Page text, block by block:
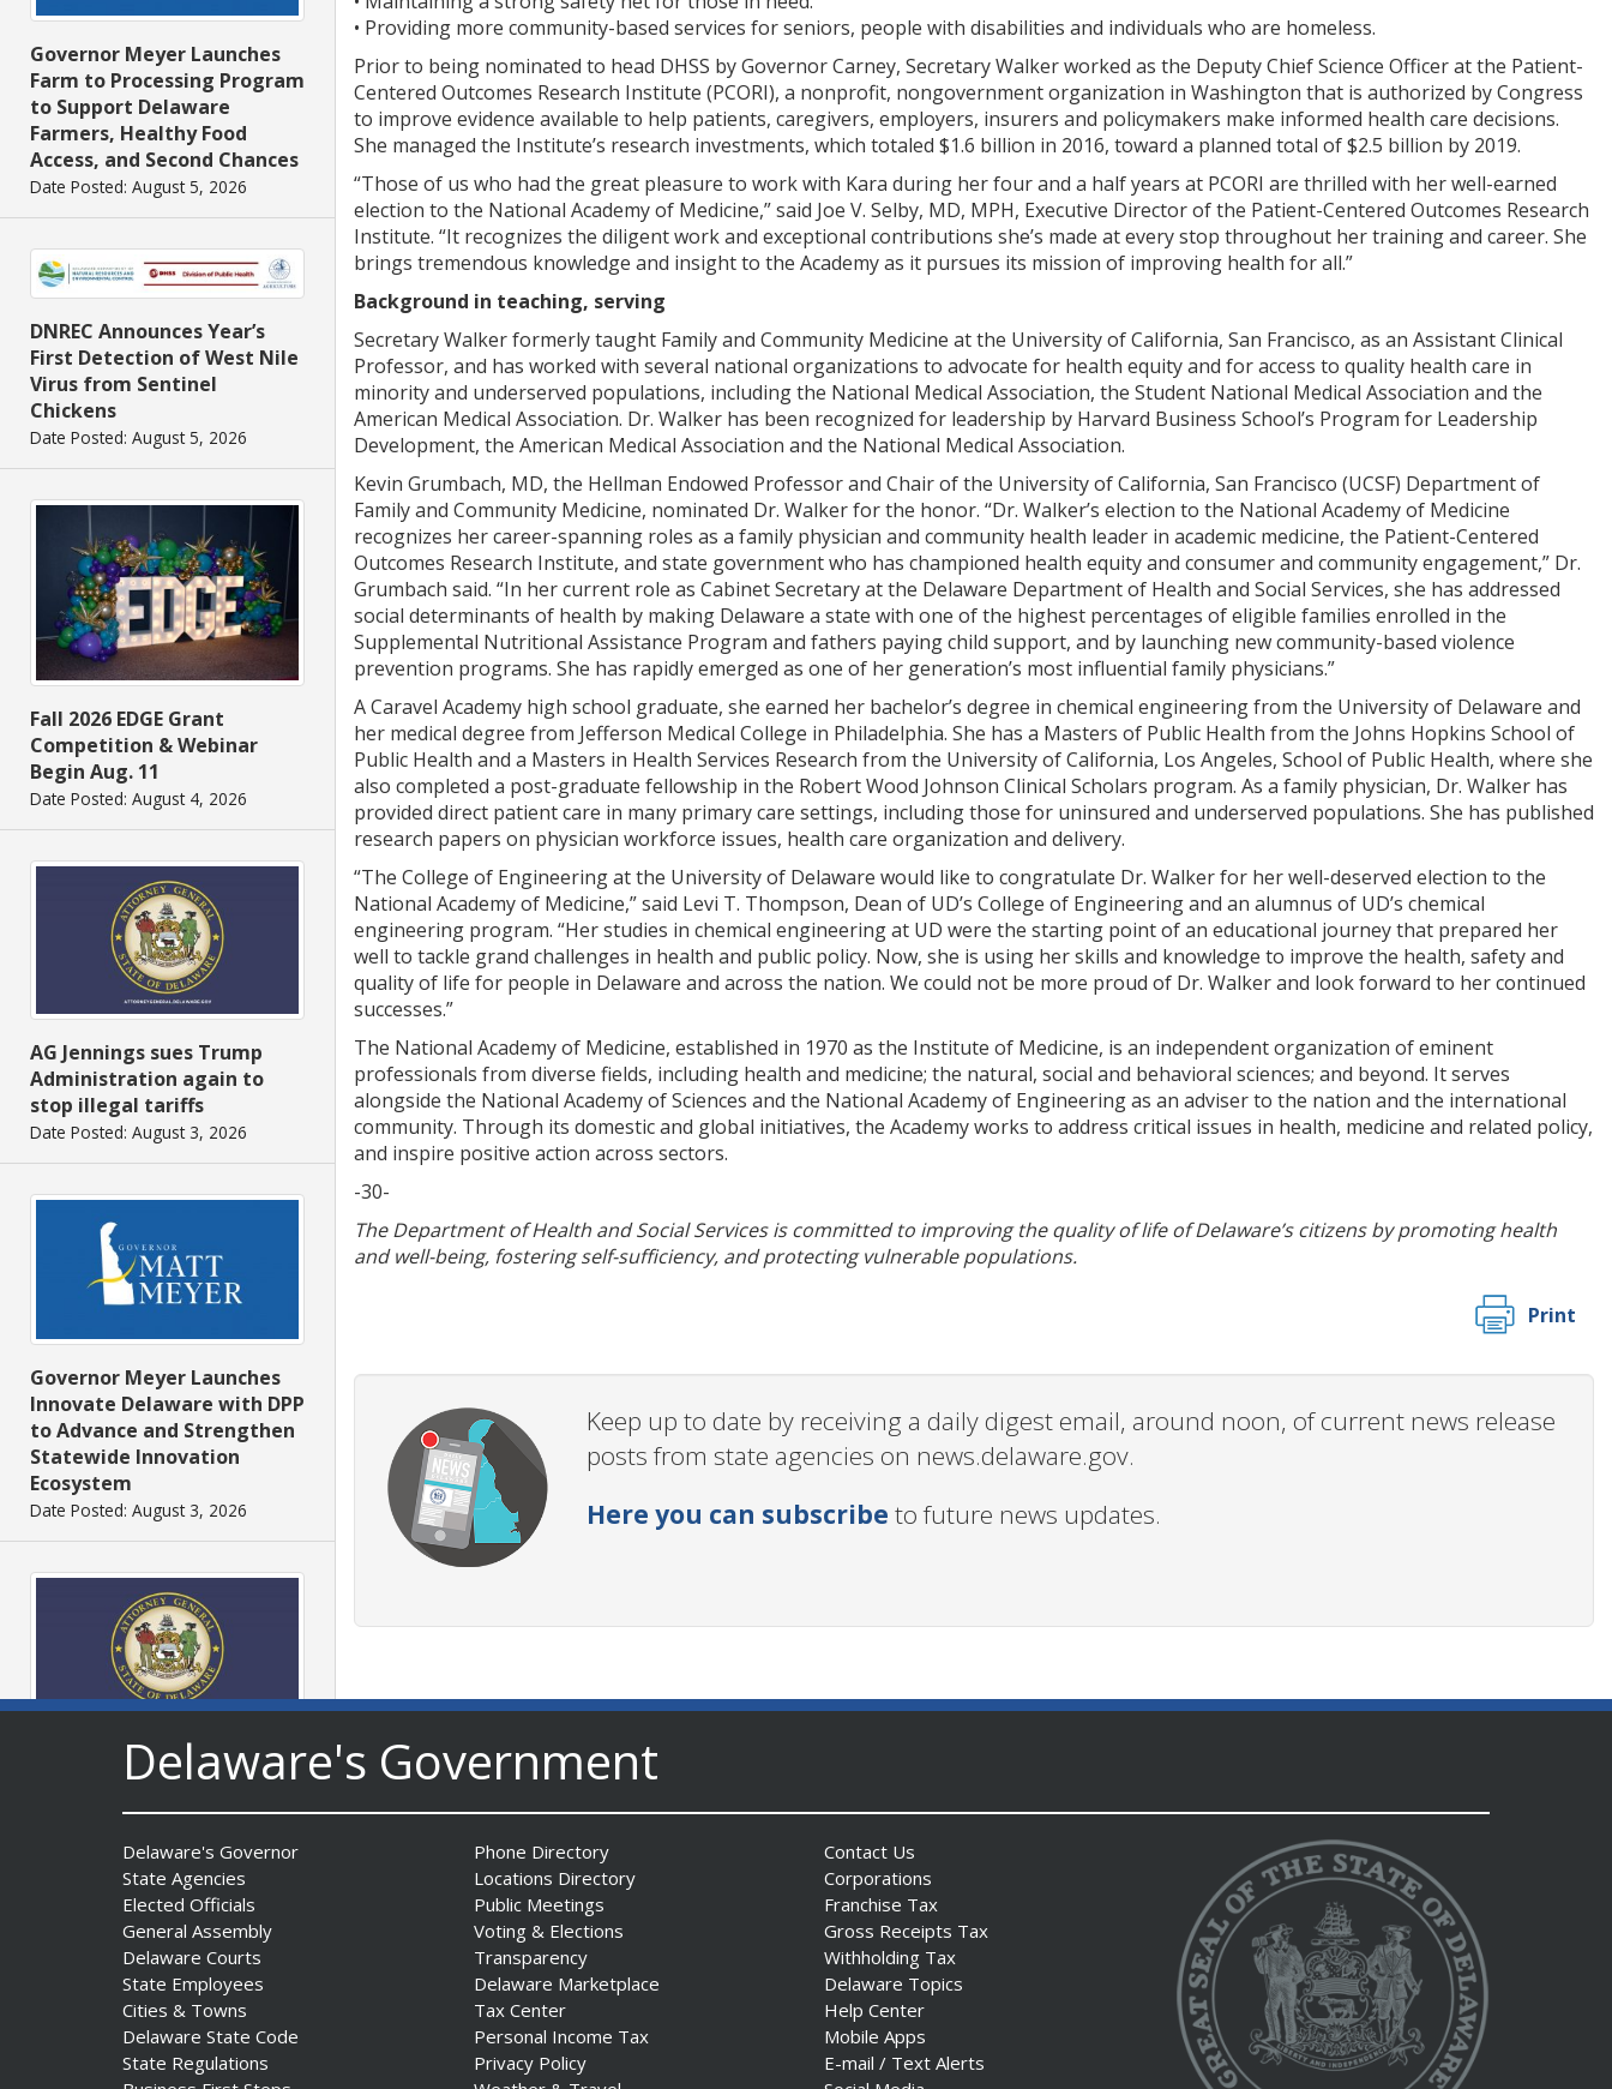
Governor Meyer Launches
Farm to Processing Program
to Support Delaware
Farmers, Healthy Food
Access, and Second Chances
Date Posted: August 5, 2026
DNREC Announces Year’s
First Detection of West Nile
Virus from Sentinel
Chickens
Date Posted: August 5, 2026
Fall 2026 EDGE Grant
Competition & Webinar
Begin Aug. 11
Date Posted: August 4, 2026
AG Jennings sues Trump
Administration again to
stop illegal tariffs
Date Posted: August 3, 2026
Governor Meyer Launches
Innovate Delaware with DPP
to Advance and Strengthen
Statewide Innovation
Ecosystem
Date Posted: August 3, 2026
AG Jennings sues
Administration’s attempts to
hike health
insurance prices and
undermine ACA
Date Posted: August 3, 2026
• Providing more community-based services for seniors, people with disabilities and individuals who are homeless.
Prior to being nominated to head DHSS by Governor Carney, Secretary Walker worked as the Deputy Chief Science Officer at the Patient-
Centered Outcomes Research Institute (PCORI), a nonprofit, nongovernment organization in Washington that is authorized by Congress
to improve evidence available to help patients, caregivers, employers, insurers and policymakers make informed health care decisions.
She managed the Institute’s research investments, which totaled $1.6 billion in 2016, toward a planned total of $2.5 billion by 2019.
“Those of us who had the great pleasure to work with Kara during her four and a half years at PCORI are thrilled with her well-earned
election to the National Academy of Medicine,” said Joe V. Selby, MD, MPH, Executive Director of the Patient-Centered Outcomes Research
Institute. “It recognizes the diligent work and exceptional contributions she’s made at every stop throughout her training and career. She
brings tremendous knowledge and insight to the Academy as it pursues its mission of improving health for all.”
Background in teaching, serving
Secretary Walker formerly taught Family and Community Medicine at the University of California, San Francisco, as an Assistant Clinical
Professor, and has worked with several national organizations to advocate for health equity and for access to quality health care in
minority and underserved populations, including the National Medical Association, the Student National Medical Association and the
American Medical Association. Dr. Walker has been recognized for leadership by Harvard Business School’s Program for Leadership
Development, the American Medical Association and the National Medical Association.
Kevin Grumbach, MD, the Hellman Endowed Professor and Chair of the University of California, San Francisco (UCSF) Department of
Family and Community Medicine, nominated Dr. Walker for the honor. “Dr. Walker’s election to the National Academy of Medicine
recognizes her career-spanning roles as a family physician and community health leader in academic medicine, the Patient-Centered
Outcomes Research Institute, and state government who has championed health equity and consumer and community engagement,” Dr.
Grumbach said. “In her current role as Cabinet Secretary at the Delaware Department of Health and Social Services, she has addressed
social determinants of health by making Delaware a state with one of the highest percentages of eligible families enrolled in the
Supplemental Nutritional Assistance Program and fathers paying child support, and by launching new community-based violence
prevention programs. She has rapidly emerged as one of her generation’s most influential family physicians.”
A Caravel Academy high school graduate, she earned her bachelor’s degree in chemical engineering from the University of Delaware and
her medical degree from Jefferson Medical College in Philadelphia. She has a Masters of Public Health from the Johns Hopkins School of
Public Health and a Masters in Health Services Research from the University of California, Los Angeles, School of Public Health, where she
also completed a post-graduate fellowship in the Robert Wood Johnson Clinical Scholars program. As a family physician, Dr. Walker has
provided direct patient care in many primary care settings, including those for uninsured and underserved populations. She has published
research papers on physician workforce issues, health care organization and delivery.
“The College of Engineering at the University of Delaware would like to congratulate Dr. Walker for her well-deserved election to the
National Academy of Medicine,” said Levi T. Thompson, Dean of UD’s College of Engineering and an alumnus of UD’s chemical
engineering program. “Her studies in chemical engineering at UD were the starting point of an educational journey that prepared her
well to tackle grand challenges in health and public policy. Now, she is using her skills and knowledge to improve the health, safety and
quality of life for people in Delaware and across the nation. We could not be more proud of Dr. Walker and look forward to her continued
successes.”
The National Academy of Medicine, established in 1970 as the Institute of Medicine, is an independent organization of eminent
professionals from diverse fields, including health and medicine; the natural, social and behavioral sciences; and beyond. It serves
alongside the National Academy of Sciences and the National Academy of Engineering as an adviser to the nation and the international
community. Through its domestic and global initiatives, the Academy works to address critical issues in health, medicine and related policy,
and inspire positive action across sectors.
-30-
The Department of Health and Social Services is committed to improving the quality of life of Delaware’s citizens by promoting health
and well-being, fostering self-sufficiency, and protecting vulnerable populations.
Print
Keep up to date by receiving a daily digest email, around noon, of current news release
posts from state agencies on news.delaware.gov.
Here you can subscribe to future news updates.
Delaware's Government
Delaware's Governor
State Agencies
Elected Officials
General Assembly
Delaware Courts
State Employees
Cities & Towns
Delaware State Code
State Regulations
Phone Directory
Locations Directory
Public Meetings
Voting & Elections
Transparency
Delaware Marketplace
Tax Center
Personal Income Tax
Privacy Policy
Contact Us
Corporations
Franchise Tax
Gross Receipts Tax
Withholding Tax
Delaware Topics
Help Center
Mobile Apps
E-mail / Text Alerts